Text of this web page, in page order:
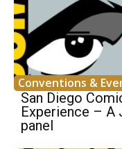
Conventions &
San Diego
Experience – A
panel